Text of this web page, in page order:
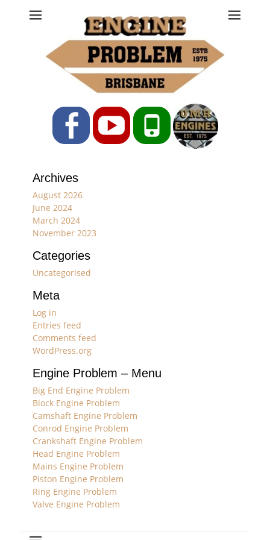
Engine Problem
Ph: 07 3208 0017
FacebookYouTubePhone
Archives
August 2026
June 2024
March 2024
November 2023
Categories
Uncategorised
Meta
Log in
Entries feed
Comments feed
WordPress.org
Engine Problem – Menu
Big End Engine Problem
Block Engine Problem
Camshaft Engine Problem
Conrod Engine Problem
Crankshaft Engine Problem
Head Engine Problem
Mains Engine Problem
Piston Engine Problem
Ring Engine Problem
Valve Engine Problem